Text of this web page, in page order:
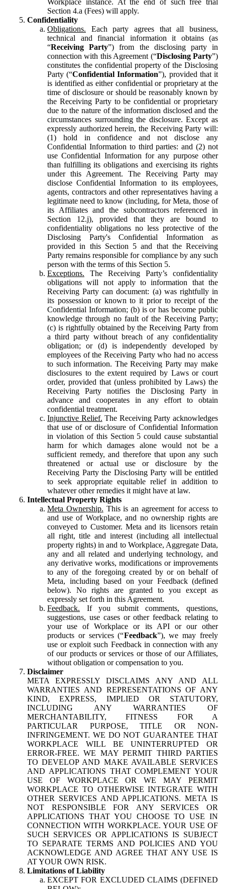
Section 4.a (Fees) will apply.
Confidentiality
Obligations. Each party agrees that all business,
technical and financial information it obtains (as
“Receiving Party”) from the disclosing party in
connection with this Agreement (“Disclosing Party”)
constitutes the confidential property of the Disclosing
Party (“Confidential Information”), provided that it
is identified as either confidential or proprietary at the
time of disclosure or should be reasonably known by
the Receiving Party to be confidential or proprietary
due to the nature of the information disclosed and the
circumstances surrounding the disclosure. Except as
expressly authorized herein, the Receiving Party will:
(1) hold in confidence and not disclose any
Confidential Information to third parties: and (2) not
use Confidential Information for any purpose other
than fulfilling its obligations and exercising its rights
under this Agreement. The Receiving Party may
disclose Confidential Information to its employees,
agents, contractors and other representatives having a
legitimate need to know (including, for Meta, those of
its Affiliates and the subcontractors referenced in
Section 12.j), provided that they are bound to
confidentiality obligations no less protective of the
Disclosing Party's Confidential Information as
provided in this Section 5 and that the Receiving
Party remains responsible for compliance by any such
person with the terms of this Section 5.
Exceptions. The Receiving Party’s confidentiality
obligations will not apply to information that the
Receiving Party can document: (a) was rightfully in
its possession or known to it prior to receipt of the
Confidential Information; (b) is or has become public
knowledge through no fault of the Receiving Party;
(c) is rightfully obtained by the Receiving Party from
a third party without breach of any confidentiality
obligation; or (d) is independently developed by
employees of the Receiving Party who had no access
to such information. The Receiving Party may make
disclosures to the extent required by Laws or court
order, provided that (unless prohibited by Laws) the
Receiving Party notifies the Disclosing Party in
advance and cooperates in any effort to obtain
confidential treatment.
Injunctive Relief. The Receiving Party acknowledges
that use of or disclosure of Confidential Information
in violation of this Section 5 could cause substantial
harm for which damages alone would not be a
sufficient remedy, and therefore that upon any such
threatened or actual use or disclosure by the
Receiving Party the Disclosing Party will be entitled
to seek appropriate equitable relief in addition to
whatever other remedies it might have at law.
Intellectual Property Rights
Meta Ownership. This is an agreement for access to
and use of Workplace, and no ownership rights are
conveyed to Customer. Meta and its licensors retain
all right, title and interest (including all intellectual
property rights) in and to Workplace, Aggregate Data,
any and all related and underlying technology, and
any derivative works, modifications or improvements
to any of the foregoing created by or on behalf of
Meta, including based on your Feedback (defined
below). No rights are granted to you except as
expressly set forth in this Agreement.
Feedback. If you submit comments, questions,
suggestions, use cases or other feedback relating to
your use of Workplace or its API or our other
products or services (“Feedback”), we may freely
use or exploit such Feedback in connection with any
of our products or services or those of our Affiliates,
without obligation or compensation to you.
Disclaimer
META EXPRESSLY DISCLAIMS ANY AND ALL
WARRANTIES AND REPRESENTATIONS OF ANY
KIND, EXPRESS, IMPLIED OR STATUTORY,
INCLUDING ANY WARRANTIES OF
MERCHANTABILITY, FITNESS FOR A
PARTICULAR PURPOSE, TITLE OR NON-
INFRINGEMENT. WE DO NOT GUARANTEE THAT
WORKPLACE WILL BE UNINTERRUPTED OR
ERROR-FREE. WE MAY PERMIT THIRD PARTIES
TO DEVELOP AND MAKE AVAILABLE SERVICES
AND APPLICATIONS THAT COMPLEMENT YOUR
USE OF WORKPLACE OR WE MAY PERMIT
WORKPLACE TO OTHERWISE INTEGRATE WITH
OTHER SERVICES AND APPLICATIONS. META IS
NOT RESPONSIBLE FOR ANY SERVICES OR
APPLICATIONS THAT YOU CHOOSE TO USE IN
CONNECTION WITH WORKPLACE. YOUR USE OF
SUCH SERVICES OR APPLICATIONS IS SUBJECT
TO SEPARATE TERMS AND POLICIES AND YOU
ACKNOWLEDGE AND AGREE THAT ANY USE IS
AT YOUR OWN RISK.
Limitations of Liability
EXCEPT FOR EXCLUDED CLAIMS (DEFINED